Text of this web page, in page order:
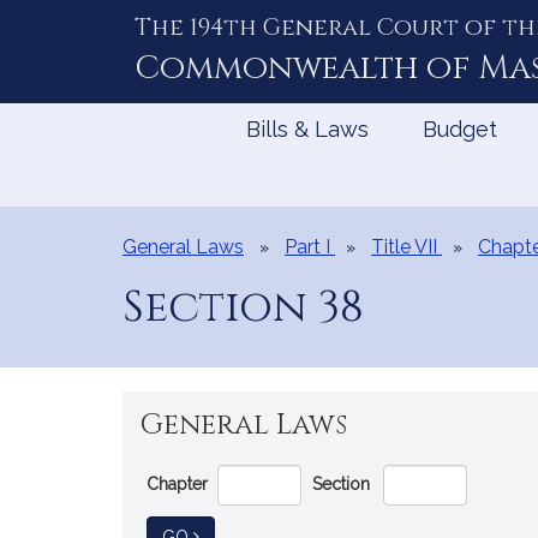
The 194th General Court of
Commonwealth of
Bills & Laws Budget
General Laws Part I Title VII
Section 38
General Laws
Go
Directly
to
Chapter Section